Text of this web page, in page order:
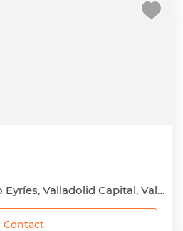
Huerta del Rey-Arturo Eyríes, Valladolid Capital, Valladolid
Contact